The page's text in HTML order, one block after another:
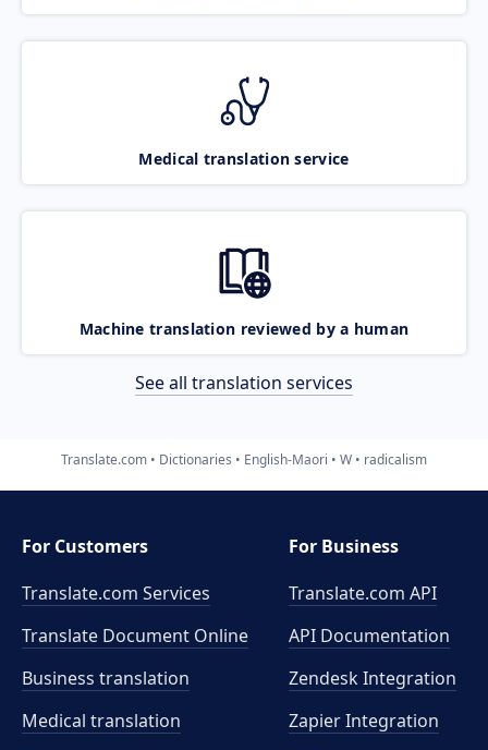
Medical translation service
Machine translation reviewed by a human
See all translation services
Translate.com Dictionaries English-Maori W radicalism
For Customers
Translate.com Services
Translate Document Online
Business translation
Medical translation
For Business
Translate.com API
API Documentation
Zendesk Integration
Zapier Integration